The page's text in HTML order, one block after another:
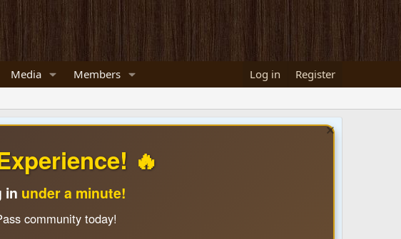
Media Members Log in Register
🔥
in under a minute!
community today!